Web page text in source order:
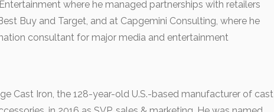
where he managed partnerships with retailers
Buy and Target, and at Capgemini Consulting, where he
consultant for major media and entertainment
Cast Iron, the 128-year-old U.S.-based manufacturer of cast